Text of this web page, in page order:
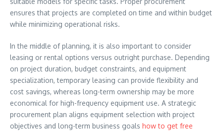
ensures that projects are completed on time and within budget
while minimizing operational risks.
In the middle of planning, it is also important to consider
leasing or rental options versus outright purchase. Depending
on project duration, budget constraints, and equipment
specialization, temporary leasing can provide flexibility and
cost savings, whereas long-term ownership may be more
economical for high-frequency equipment use. A strategic
procurement plan aligns equipment selection with project
objectives and long-term business goals how to get free